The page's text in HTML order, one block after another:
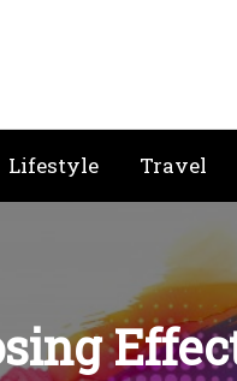
Lifestyle Travel